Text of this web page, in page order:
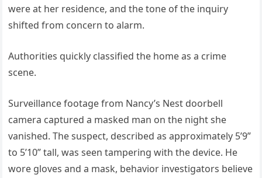
were at her residence, and the tone of the inquiry
shifted from concern to alarm.
Authorities quickly classified the home as a crime
scene.
Surveillance footage from Nancy’s Nest doorbell
camera captured a masked man on the night she
vanished. The suspect, described as approximately 5’9”
to 5’10” tall, was seen tampering with the device. He
wore gloves and a mask, behavior investigators believe